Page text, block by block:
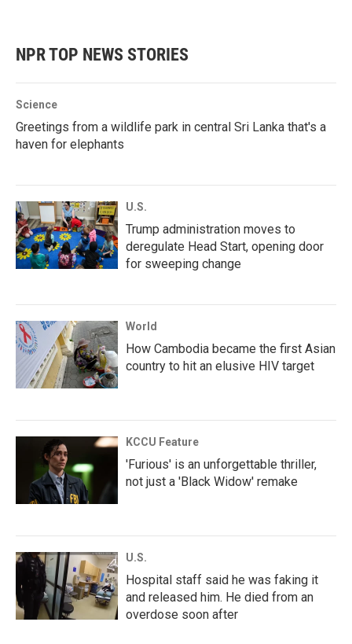
NPR TOP NEWS STORIES
Science
Greetings from a wildlife park in central Sri Lanka that's a
haven for elephants
U.S.
Trump administration moves to
deregulate Head Start, opening door
for sweeping change
World
How Cambodia became the first Asian
country to hit an elusive HIV target
KCCU Feature
'Furious' is an unforgettable thriller,
not just a 'Black Widow' remake
U.S.
Hospital staff said he was faking it
and released him. He died from an
overdose soon after